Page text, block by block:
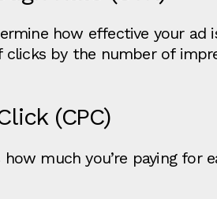
how effective your ad
by the number of
(CPC)
how much you’re paying for